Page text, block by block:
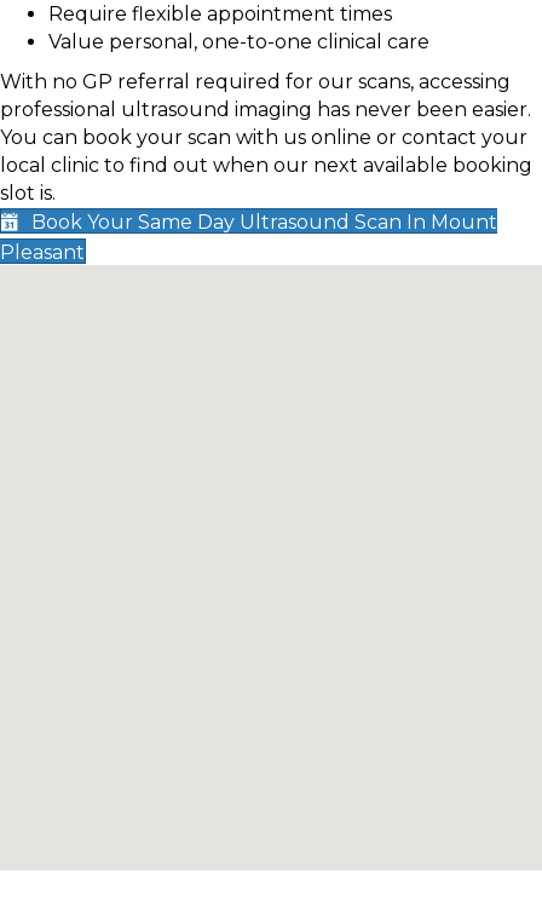
Require flexible appointment times
Value personal, one-to-one clinical care
With no GP referral required for our scans, accessing
professional ultrasound imaging has never been easier.
You can book your scan with us online or contact your
local clinic to find out when our next available booking
slot is.
Book Your Same Day Ultrasound Scan In Mount
Pleasant